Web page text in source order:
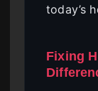
today’s
Fixing